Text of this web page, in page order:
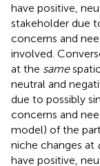
have positive,
stakeholder due
concerns and
involved.
at the same
neutral and
due to possibly
concerns and
model) of the
niche changes at
have positive,